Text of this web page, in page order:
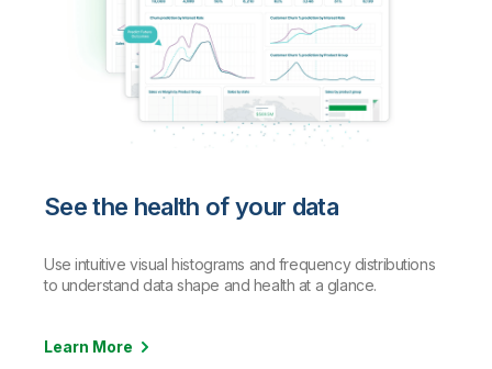
See the health of your data
Use intuitive visual histograms and frequency distributions
to understand data shape and health at a glance.
Learn More